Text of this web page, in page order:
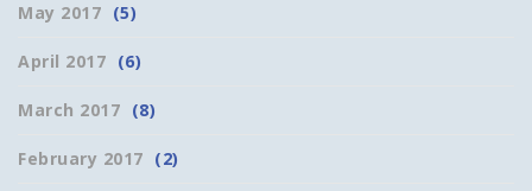
May 2017 (5)
April 2017 (6)
March 2017 (8)
February 2017 (2)